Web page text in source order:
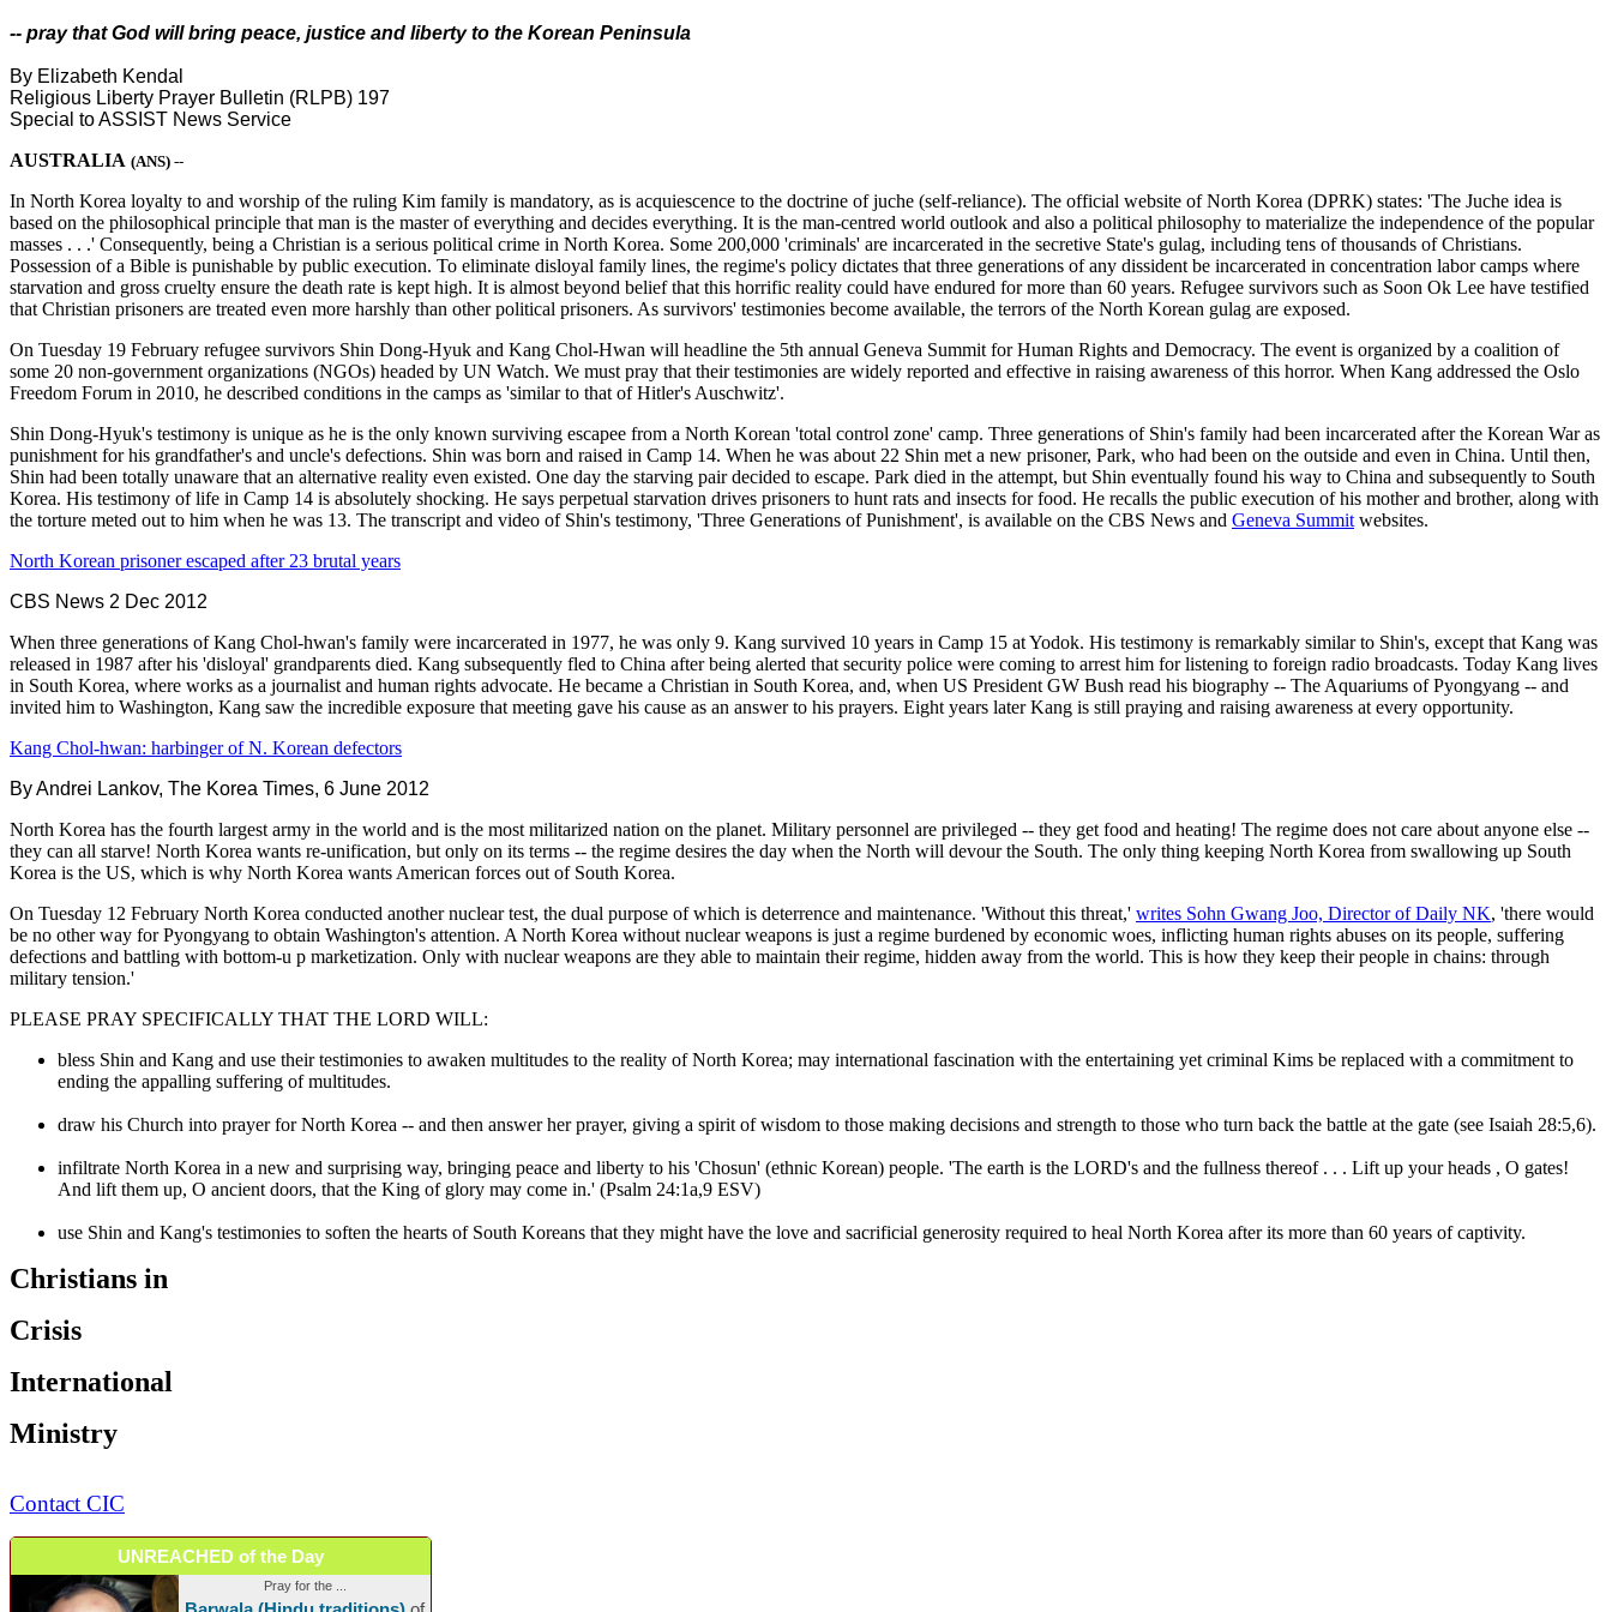
-- pray that God will bring peace, justice and liberty to the Korean Peninsula
By Elizabeth Kendal
Religious Liberty Prayer Bulletin (RLPB) 197
Special to ASSIST News Service
AUSTRALIA (ANS) --
In North Korea loyalty to and worship of the ruling Kim family is mandatory, as is acquiescence to the doctrine of juche (self-reliance). The official website of North Korea (DPRK) states: 'The Juche idea is
based on the philosophical principle that man is the master of everything and decides everything. It is the man-centred world outlook and also a political philosophy to materialize the independence of the popular
masses . . .' Consequently, being a Christian is a serious political crime in North Korea. Some 200,000 'criminals' are incarcerated in the secretive State's gulag, including tens of thousands of Christians.
Possession of a Bible is punishable by public execution. To eliminate disloyal family lines, the regime's policy dictates that three generations of any dissident be incarcerated in concentration labor camps where
starvation and gross cruelty ensure the death rate is kept high. It is almost beyond belief that this horrific reality could have endured for more than 60 years. Refugee survivors such as Soon Ok Lee have testified
that Christian prisoners are treated even more harshly than other political prisoners. As survivors' testimonies become available, the terrors of the North Korean gulag are exposed.
On Tuesday 19 February refugee survivors Shin Dong-Hyuk and Kang Chol-Hwan will headline the 5th annual Geneva Summit for Human Rights and Democracy. The event is organized by a coalition of
some 20 non-government organizations (NGOs) headed by UN Watch. We must pray that their testimonies are widely reported and effective in raising awareness of this horror. When Kang addressed the Oslo
Freedom Forum in 2010, he described conditions in the camps as 'similar to that of Hitler's Auschwitz'.
Shin Dong-Hyuk's testimony is unique as he is the only known surviving escapee from a North Korean 'total control zone' camp. Three generations of Shin's family had been incarcerated after the Korean War as
punishment for his grandfather's and uncle's defections. Shin was born and raised in Camp 14. When he was about 22 Shin met a new prisoner, Park, who had been on the outside and even in China. Until then,
Shin had been totally unaware that an alternative reality even existed. One day the starving pair decided to escape. Park died in the attempt, but Shin eventually found his way to China and subsequently to South
Korea. His testimony of life in Camp 14 is absolutely shocking. He says perpetual starvation drives prisoners to hunt rats and insects for food. He recalls the public execution of his mother and brother, along with
the torture meted out to him when he was 13. The transcript and video of Shin's testimony, 'Three Generations of Punishment', is available on the CBS News and Geneva Summit websites.
North Korean prisoner escaped after 23 brutal years
CBS News 2 Dec 2012
When three generations of Kang Chol-hwan's family were incarcerated in 1977, he was only 9. Kang survived 10 years in Camp 15 at Yodok. His testimony is remarkably similar to Shin's, except that Kang was
released in 1987 after his 'disloyal' grandparents died. Kang subsequently fled to China after being alerted that security police were coming to arrest him for listening to foreign radio broadcasts. Today Kang lives
in South Korea, where works as a journalist and human rights advocate. He became a Christian in South Korea, and, when US President GW Bush read his biography -- The Aquariums of Pyongyang -- and
invited him to Washington, Kang saw the incredible exposure that meeting gave his cause as an answer to his prayers. Eight years later Kang is still praying and raising awareness at every opportunity.
Kang Chol-hwan: harbinger of N. Korean defectors
By Andrei Lankov, The Korea Times, 6 June 2012
North Korea has the fourth largest army in the world and is the most militarized nation on the planet. Military personnel are privileged -- they get food and heating! The regime does not care about anyone else --
they can all starve! North Korea wants re-unification, but only on its terms -- the regime desires the day when the North will devour the South. The only thing keeping North Korea from swallowing up South
Korea is the US, which is why North Korea wants American forces out of South Korea.
On Tuesday 12 February North Korea conducted another nuclear test, the dual purpose of which is deterrence and maintenance. 'Without this threat,' writes Sohn Gwang Joo, Director of Daily NK, 'there would
be no other way for Pyongyang to obtain Washington's attention. A North Korea without nuclear weapons is just a regime burdened by economic woes, inflicting human rights abuses on its people, suffering
defections and battling with bottom-u p marketization. Only with nuclear weapons are they able to maintain their regime, hidden away from the world. This is how they keep their people in chains: through
military tension.'
PLEASE PRAY SPECIFICALLY THAT THE LORD WILL:
bless Shin and Kang and use their testimonies to awaken multitudes to the reality of North Korea; may international fascination with the entertaining yet criminal Kims be replaced with a commitment to
ending the appalling suffering of multitudes.
draw his Church into prayer for North Korea -- and then answer her prayer, giving a spirit of wisdom to those making decisions and strength to those who turn back the battle at the gate (see Isaiah 28:5,6).
infiltrate North Korea in a new and surprising way, bringing peace and liberty to his 'Chosun' (ethnic Korean) people. 'The earth is the LORD's and the fullness thereof . . . Lift up your heads , O gates!
And lift them up, O ancient doors, that the King of glory may come in.' (Psalm 24:1a,9 ESV)
use Shin and Kang's testimonies to soften the hearts of South Koreans that they might have the love and sacrificial generosity required to heal North Korea after its more than 60 years of captivity.
Christians in
Crisis
International
Ministry
Contact CIC
UNREACHED of the Day
Pray for the ...